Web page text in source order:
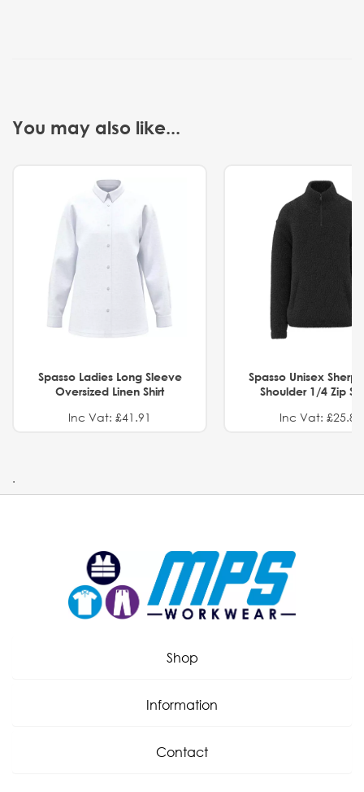
You may also like...
Spasso Ladies Long Sleeve
Oversized Linen Shirt
Inc Vat: £41.91
Spasso Unisex
Shoulder 1/4 Zip
Inc Vat: £25.82
.
Shop
Information
Contact